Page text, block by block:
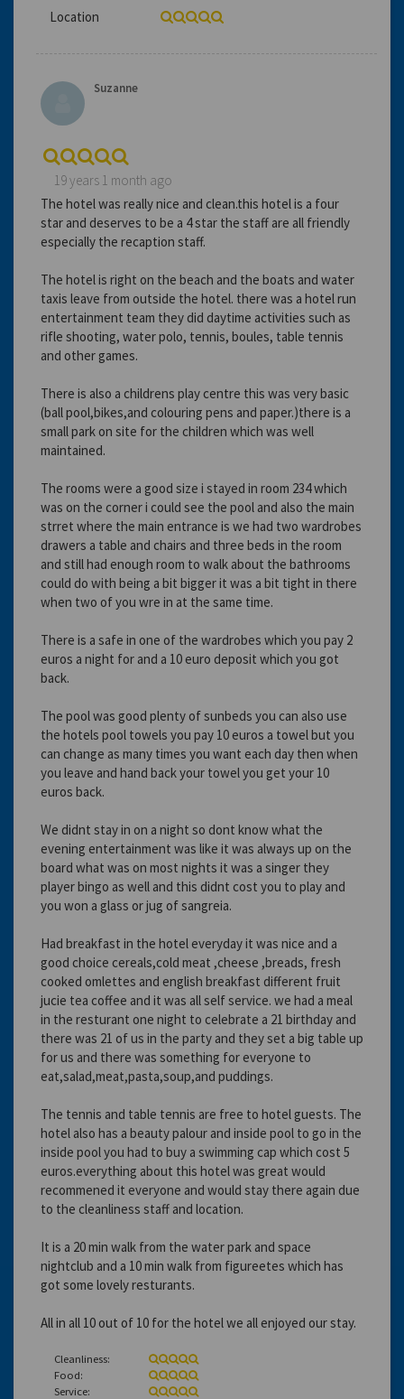
Location
Suzanne
19 years 1 month ago
The hotel was really nice and clean.this hotel is a four
star and deserves to be a 4 star the staff are all friendly
especially the recaption staff.
The hotel is right on the beach and the boats and water
taxis leave from outside the hotel. there was a hotel run
entertainment team they did daytime activities such as
rifle shooting, water polo, tennis, boules, table tennis
and other games.
There is also a childrens play centre this was very basic
(ball pool,bikes,and colouring pens and paper.)there is a
small park on site for the children which was well
maintained.
The rooms were a good size i stayed in room 234 which
was on the corner i could see the pool and also the main
strret where the main entrance is we had two wardrobes
drawers a table and chairs and three beds in the room
and still had enough room to walk about the bathrooms
could do with being a bit bigger it was a bit tight in there
when two of you wre in at the same time.
There is a safe in one of the wardrobes which you pay 2
euros a night for and a 10 euro deposit which you got
back.
The pool was good plenty of sunbeds you can also use
the hotels pool towels you pay 10 euros a towel but you
can change as many times you want each day then when
you leave and hand back your towel you get your 10
euros back.
We didnt stay in on a night so dont know what the
evening entertainment was like it was always up on the
board what was on most nights it was a singer they
player bingo as well and this didnt cost you to play and
you won a glass or jug of sangreia.
Had breakfast in the hotel everyday it was nice and a
good choice cereals,cold meat ,cheese ,breads, fresh
cooked omlettes and english breakfast different fruit
jucie tea coffee and it was all self service. we had a meal
in the resturant one night to celebrate a 21 birthday and
there was 21 of us in the party and they set a big table up
for us and there was something for everyone to
eat,salad,meat,pasta,soup,and puddings.
The tennis and table tennis are free to hotel guests. The
hotel also has a beauty palour and inside pool to go in the
inside pool you had to buy a swimming cap which cost 5
euros.everything about this hotel was great would
recommened it everyone and would stay there again due
to the cleanliness staff and location.
It is a 20 min walk from the water park and space
nightclub and a 10 min walk from figureetes which has
got some lovely resturants.
All in all 10 out of 10 for the hotel we all enjoyed our stay.
Cleanliness:
Food:
Service: